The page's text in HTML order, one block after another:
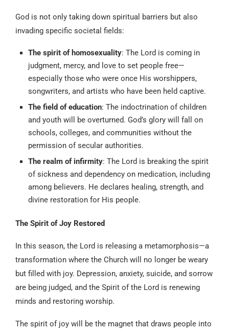
God is not only taking down spiritual barriers but also
invading specific societal fields:
The spirit of homosexuality: The Lord is coming in
judgment, mercy, and love to set people free—
especially those who were once His worshippers,
songwriters, and artists who have been held captive.
The field of education: The indoctrination of children
and youth will be overturned. God’s glory will fall on
schools, colleges, and communities without the
permission of secular authorities.
The realm of infirmity: The Lord is breaking the spirit
of sickness and dependency on medication, including
among believers. He declares healing, strength, and
divine restoration for His people.
The Spirit of Joy Restored
In this season, the Lord is releasing a metamorphosis—a
transformation where the Church will no longer be weary
but filled with joy. Depression, anxiety, suicide, and sorrow
are being judged, and the Spirit of the Lord is renewing
minds and restoring worship.
The spirit of joy will be the magnet that draws people into